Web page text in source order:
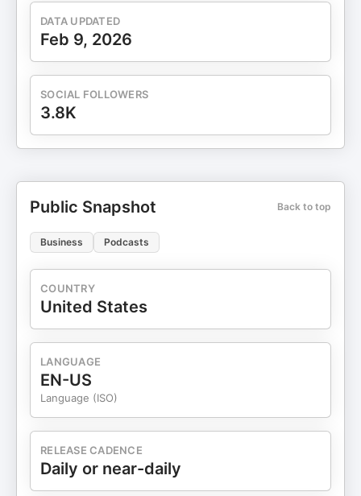
with accomplished women in the C-suite. Explore
their unique stories, triumphs, challenges, dreams,
and valuable advice that will inspire and empower
delves into the depth of their professional journeys
and brings you closer to the dynamic world of
female leaders at the top.
DATA UPDATED
Feb 9, 2026
SOCIAL FOLLOWERS
3.8K
Public Snapshot Back to top
Business Podcasts
COUNTRY
United States
LANGUAGE
EN-US
Language (ISO)
RELEASE CADENCE
Daily or near-daily